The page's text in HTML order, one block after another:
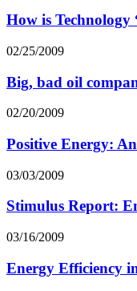
How is
02/25/2009
Big, bad oil
02/20/2009
Positive Energy:
03/03/2009
Stimulus Report:
03/16/2009
Energy Efficiency